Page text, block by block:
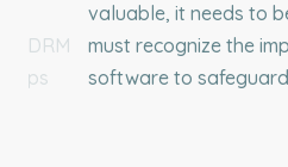
DRM
valuable, it needs to
must recognize the
software to